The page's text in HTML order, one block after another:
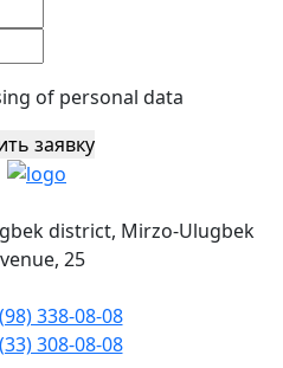
of personal data
заявку
district, Mirzo-Ulugbek
25
338-08-08
308-08-08